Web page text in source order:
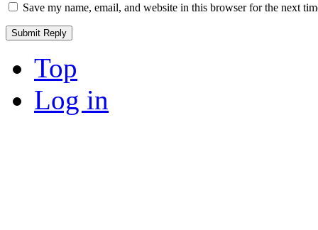
Save my name, email, and website in this browser for the next
Top
Log in